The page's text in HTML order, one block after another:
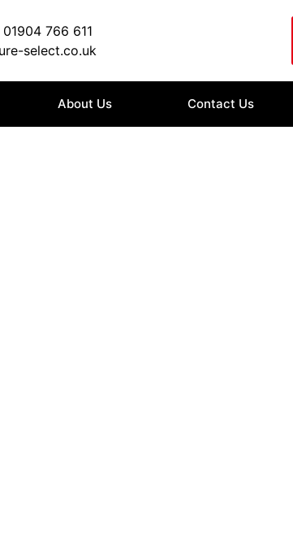
766 611
select.co.uk
About Us Contact Us